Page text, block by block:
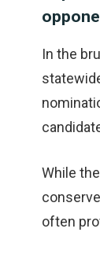
In the
While
often